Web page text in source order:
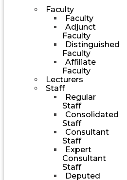
Faculty
Faculty
Adjunct
Faculty
Distinguished
Faculty
Affiliate
Faculty
Lecturers
Staff
Regular
Staff
Consolidated
Staff
Consultant
Staff
Expert
Consultant
Staff
Deputed